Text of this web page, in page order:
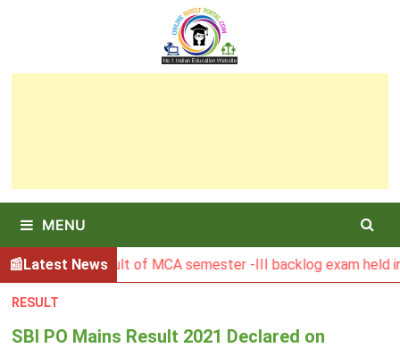
MENU
Latest News
BGSBU Result of MCA semester -III backlog exam held in
RESULT
SBI PO Mains Result 2021 Declared on